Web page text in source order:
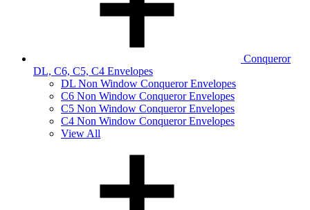
Conqueror
DL, C6, C5, C4 Envelopes
DL Non Window Conqueror Envelopes
C6 Non Window Conqueror Envelopes
C5 Non Window Conqueror Envelopes
C4 Non Window Conqueror Envelopes
View All